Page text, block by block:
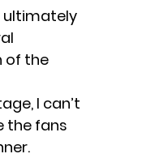
ultimately
of the
I can’t
the fans